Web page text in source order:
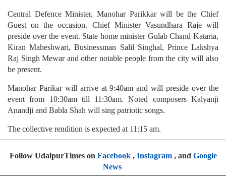
Central Defence Minister, Manohar Parikkar will be the Chief
Guest on the occasion. Chief Minister Vasundhara Raje will
preside over the event. State home minister Gulab Chand Kataria,
Kiran Maheshwari, Businessman Salil Singhal, Prince Lakshya
Raj Singh Mewar and other notable people from the city will also
be present.
Manohar Parikar will arrive at 9:40am and will preside over the
event from 10:30am till 11:30am. Noted composers Kalyanji
Anandji and Babla Shah will sing patriotic songs.
The collective rendition is expected at 11:15 am.
Follow UdaipurTimes on Facebook, Instagram, and Google
News